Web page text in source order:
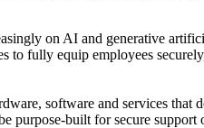
on AI and generative
fully equip employees
software and services
purpose-built for secure